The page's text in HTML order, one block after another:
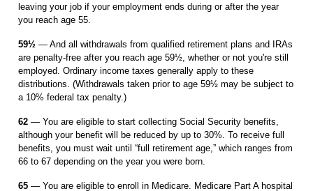
leaving your job if your employment ends during or after the year
you reach age 55.
59½ — And all withdrawals from qualified retirement plans and IRAs
are penalty-free after you reach age 59½, whether or not you're still
employed. Ordinary income taxes generally apply to these
distributions. (Withdrawals taken prior to age 59½ may be subject to
a 10% federal tax penalty.)
62 — You are eligible to start collecting Social Security benefits,
although your benefit will be reduced by up to 30%. To receive full
benefits, you must wait until “full retirement age,” which ranges from
66 to 67 depending on the year you were born.
65 — You are eligible to enroll in Medicare. Medicare Part A hospital